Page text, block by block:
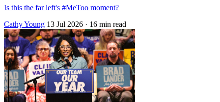
Is this the far left's #MeToo moment?
Cathy Young 13 Jul 2026 · 16 min read